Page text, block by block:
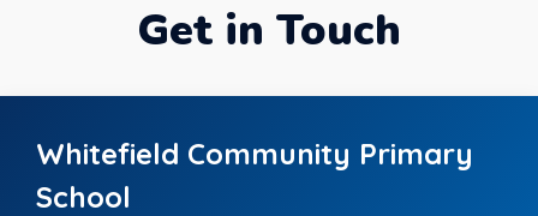
Get in Touch
Whitefield Community Primary
School